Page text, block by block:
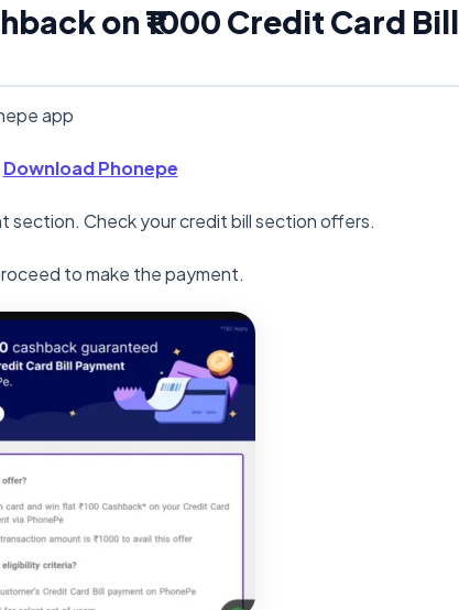
on ₹1000 Credit Card Bill
app
Download Phonepe
section. Check your credit bill section offers.
to make the payment.